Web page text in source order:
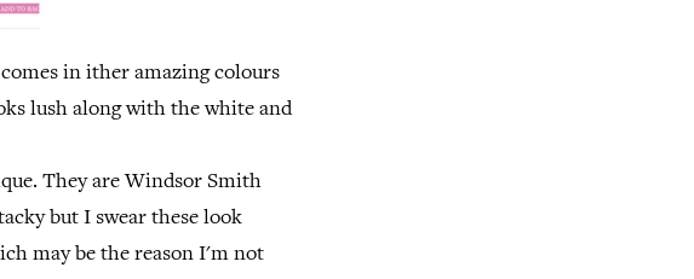
in ither amazing colours
lush along with the white and
They are Windsor Smith
but I swear these look
may be the reason I'm not